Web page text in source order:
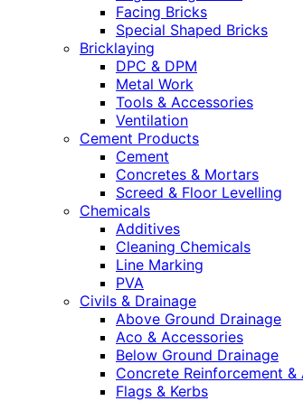
Facing Bricks
Special Shaped Bricks
Bricklaying
DPC & DPM
Metal Work
Tools & Accessories
Ventilation
Cement Products
Cement
Concretes & Mortars
Screed & Floor Levelling
Chemicals
Additives
Cleaning Chemicals
Line Marking
PVA
Civils & Drainage
Above Ground Drainage
Aco & Accessories
Below Ground Drainage
Concrete Reinforcement &
Flags & Kerbs